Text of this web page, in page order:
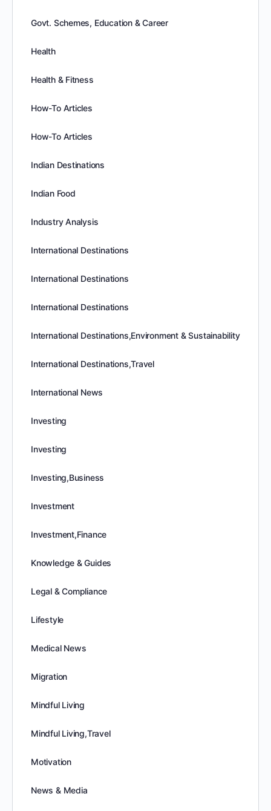
Govt. Schemes, Education & Career
Health
Health & Fitness
How-To Articles
How-To Articles
Indian Destinations
Indian Food
Industry Analysis
International Destinations
International Destinations
International Destinations
International Destinations,Environment & Sustainability
International Destinations,Travel
International News
Investing
Investing
Investing,Business
Investment
Investment,Finance
Knowledge & Guides
Legal & Compliance
Lifestyle
Medical News
Migration
Mindful Living
Mindful Living,Travel
Motivation
News & Media